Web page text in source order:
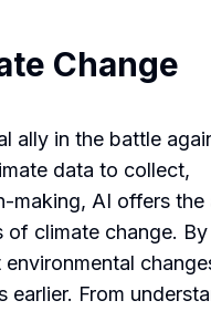
Change
ally in the battle
data to collect,
making, AI offers the
climate change. By
From